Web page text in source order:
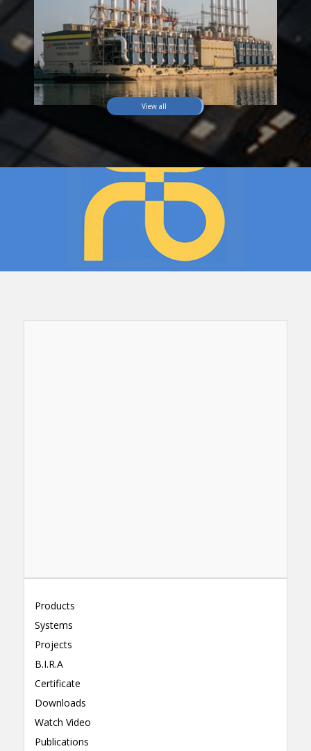
View all
Products
Systems
Projects
B.I.R.A
Certificate
Downloads
Watch Video
Publications